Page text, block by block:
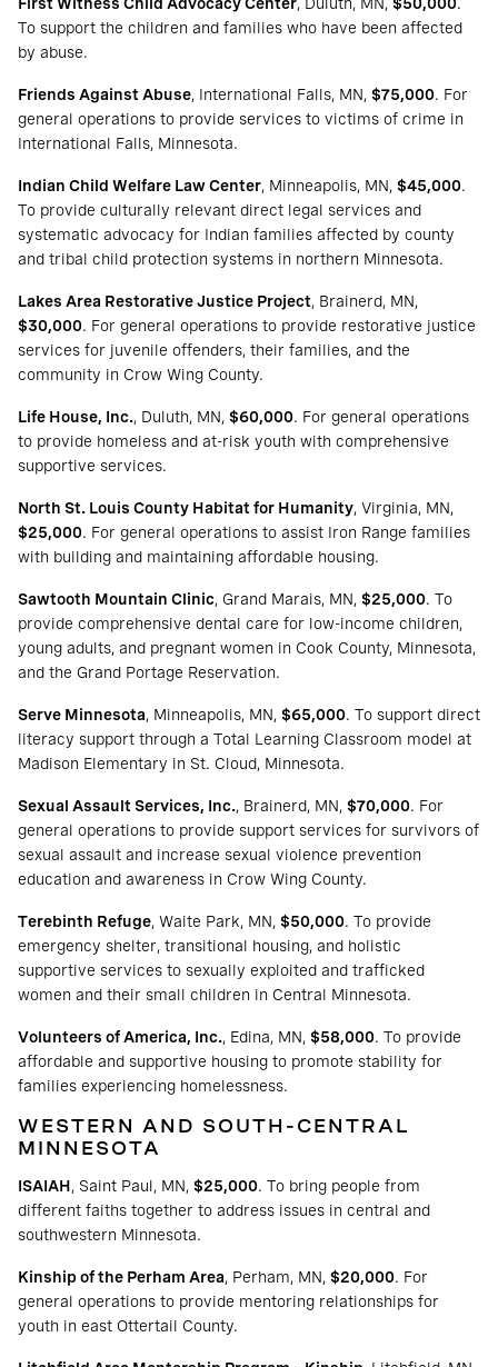
To support the children and families who have been affected
by abuse.
Friends Against Abuse, International Falls, MN, $75,000. For
general operations to provide services to victims of crime in
International Falls, Minnesota.
Indian Child Welfare Law Center, Minneapolis, MN, $45,000.
To provide culturally relevant direct legal services and
systematic advocacy for Indian families affected by county
and tribal child protection systems in northern Minnesota.
Lakes Area Restorative Justice Project, Brainerd, MN,
$30,000. For general operations to provide restorative justice
services for juvenile offenders, their families, and the
community in Crow Wing County.
Life House, Inc., Duluth, MN, $60,000. For general operations
to provide homeless and at-risk youth with comprehensive
supportive services.
North St. Louis County Habitat for Humanity, Virginia, MN,
$25,000. For general operations to assist Iron Range families
with building and maintaining affordable housing.
Sawtooth Mountain Clinic, Grand Marais, MN, $25,000. To
provide comprehensive dental care for low-income children,
young adults, and pregnant women in Cook County, Minnesota,
and the Grand Portage Reservation.
Serve Minnesota, Minneapolis, MN, $65,000. To support direct
literacy support through a Total Learning Classroom model at
Madison Elementary in St. Cloud, Minnesota.
Sexual Assault Services, Inc., Brainerd, MN, $70,000. For
general operations to provide support services for survivors of
sexual assault and increase sexual violence prevention
education and awareness in Crow Wing County.
Terebinth Refuge, Waite Park, MN, $50,000. To provide
emergency shelter, transitional housing, and holistic
supportive services to sexually exploited and trafficked
women and their small children in Central Minnesota.
Volunteers of America, Inc., Edina, MN, $58,000. To provide
affordable and supportive housing to promote stability for
families experiencing homelessness.
WESTERN AND SOUTH-CENTRAL
MINNESOTA
ISAIAH, Saint Paul, MN, $25,000. To bring people from
different faiths together to address issues in central and
southwestern Minnesota.
Kinship of the Perham Area, Perham, MN, $20,000. For
general operations to provide mentoring relationships for
youth in east Ottertail County.